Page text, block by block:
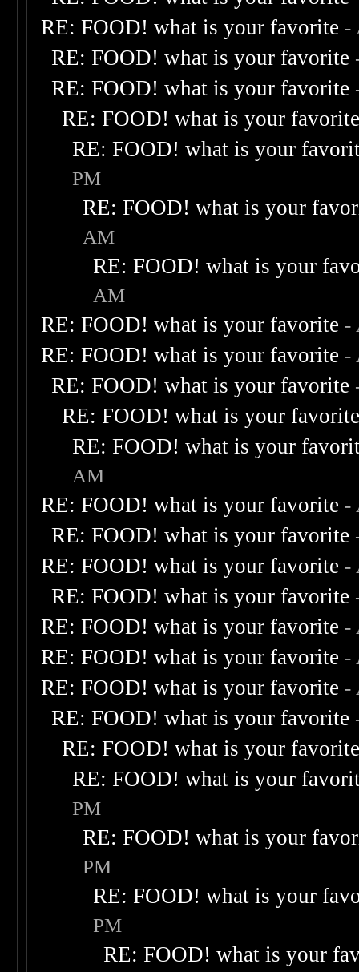
RE: FOOD! what is your favorite -
RE: FOOD! what is your favorite
RE: FOOD! what is your favorite
RE: FOOD! what is your
RE: FOOD! what is your
PM
RE: FOOD! what is your
AM
RE: FOOD! what is your
AM
RE: FOOD! what is your favorite -
RE: FOOD! what is your favorite -
RE: FOOD! what is your favorite
RE: FOOD! what is your
RE: FOOD! what is your
AM
RE: FOOD! what is your favorite -
RE: FOOD! what is your favorite
RE: FOOD! what is your favorite -
RE: FOOD! what is your favorite
RE: FOOD! what is your favorite -
RE: FOOD! what is your favorite -
RE: FOOD! what is your favorite -
RE: FOOD! what is your favorite
RE: FOOD! what is your
RE: FOOD! what is your
PM
RE: FOOD! what is your
PM
RE: FOOD! what is your
PM
RE: FOOD! what is your